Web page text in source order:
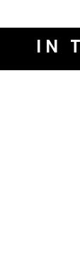
IN